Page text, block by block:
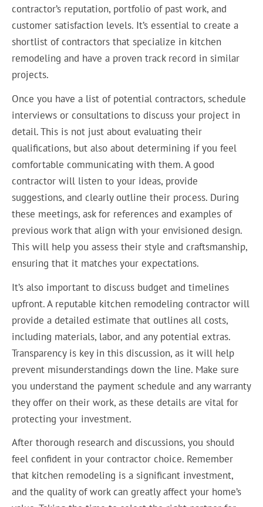
contractor’s reputation, portfolio of past work, and
customer satisfaction levels. It’s essential to create a
shortlist of contractors that specialize in kitchen
remodeling and have a proven track record in similar
projects.
Once you have a list of potential contractors, schedule
interviews or consultations to discuss your project in
detail. This is not just about evaluating their
qualifications, but also about determining if you feel
comfortable communicating with them. A good
contractor will listen to your ideas, provide
suggestions, and clearly outline their process. During
these meetings, ask for references and examples of
previous work that align with your envisioned design.
This will help you assess their style and craftsmanship,
ensuring that it matches your expectations.
It’s also important to discuss budget and timelines
upfront. A reputable kitchen remodeling contractor will
provide a detailed estimate that outlines all costs,
including materials, labor, and any potential extras.
Transparency is key in this discussion, as it will help
prevent misunderstandings down the line. Make sure
you understand the payment schedule and any warranty
they offer on their work, as these details are vital for
protecting your investment.
After thorough research and discussions, you should
feel confident in your contractor choice. Remember
that kitchen remodeling is a significant investment,
and the quality of work can greatly affect your home’s